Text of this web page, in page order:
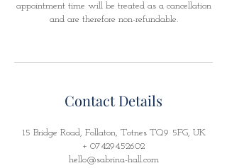
appointment time will be treated as a cancellation
and are therefore non-refundable.
Contact Details
15 Bridge Road, Follaton, Totnes TQ9 5FG, UK
+ 07429452602
hello@sabrina-hall.com